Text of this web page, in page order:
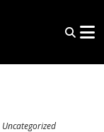
Uncategorized